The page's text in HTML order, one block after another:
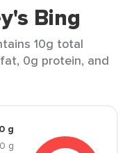
Bing
10g total
0g protein, and
g
0 g